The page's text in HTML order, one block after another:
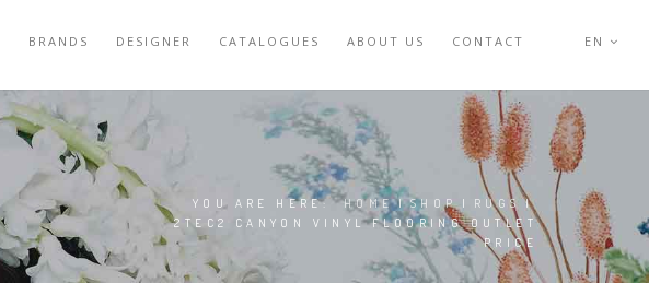
EN
BRANDS DESIGNER CATALOGUES ABOUT US CONTACT
YOU ARE HERE:HOME | SHOP | RUGS
|
2TEC2 CANYON VINYL FLOORING OUTLET
PRICE